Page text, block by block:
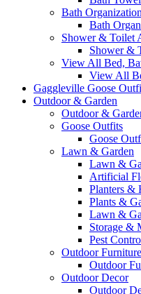
Bath Organization
Bath
Shower & Toilet
Shower &
View All Bed,
View All
Gaggleville Goose
Outdoor & Garden
Outdoor &
Goose Outfits
Goose
Lawn & Garden
Lawn &
Artificial
Planters &
Plants &
Lawn &
Storage &
Pest
Outdoor
Outdoor
Outdoor Decor
Outdoor